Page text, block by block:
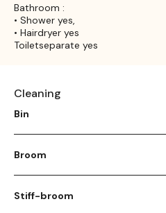
Bathroom :
• Shower yes,
• Hairdryer yes
Toiletseparate yes
Cleaning
Bin
Broom
Stiff-broom